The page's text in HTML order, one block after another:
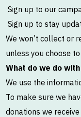
Sign up to our
Sign up to stay
We won’t collect or
unless you choose
What do we do
We use the
To make sure we
donations we receive